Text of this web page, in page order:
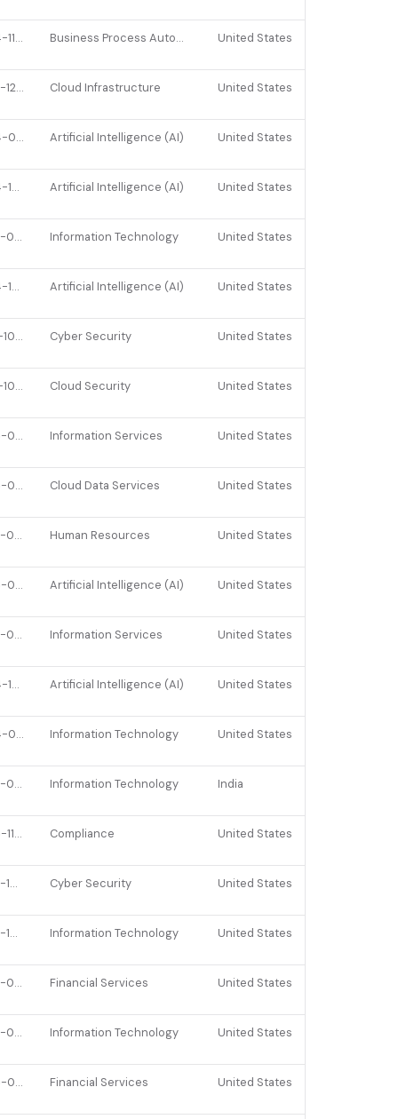
2024-11-27 Business Process Automation (BPA) United States
2022-12-07 Cloud Infrastructure United States
2024-09-05 Artificial Intelligence (AI) United States
2024-10-14 Artificial Intelligence (AI) United States
2023-04-26 Information Technology United States
2024-10-14 Artificial Intelligence (AI) United States
2021-10-20 Cyber Security United States
2021-10-05 Cloud Security United States
2025-03-18 Information Services United States
2025-04-01 Cloud Data Services United States
2023-03-21 Human Resources United States
2026-03-03 Artificial Intelligence (AI) United States
2022-03-01 Information Services United States
2024-10-02 Artificial Intelligence (AI) United States
2024-06-04 Information Technology United States
2023-05-15 Information Technology India
2025-11-05 Compliance United States
2022-10-05 Cyber Security United States
2022-10-06 Information Technology United States
2022-07-07 Financial Services United States
2023-04-07 Information Technology United States
2025-03-26 Financial Services United States